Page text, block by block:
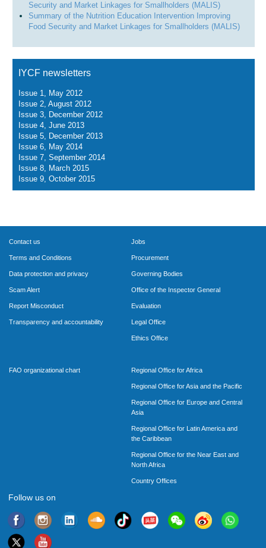
Security and Market Linkages for Smallholders (MALIS)
Summary of the Nutrition Education Intervention Improving
Food Security and Market Linkages for Smallholders (MALIS)
IYCF newsletters
Issue 1, May 2012
Issue 2, August 2012
Issue 3, December 2012
Issue 4, June 2013
Issue 5, December 2013
Issue 6, May 2014
Issue 7, September 2014
Issue 8, March 2015
Issue 9, October 2015
Contact us
Terms and Conditions
Data protection and privacy
Scam Alert
Report Misconduct
Transparency and accountability
Jobs
Procurement
Governing Bodies
Office of the Inspector General
Evaluation
Legal Office
Ethics Office
FAO organizational chart Regional Office for Africa
Regional Office for Asia and the Pacific
Regional Office for Europe and Central
Asia
Regional Office for Latin America and
the Caribbean
Regional Office for the Near East and
North Africa
Country Offices
Follow us on